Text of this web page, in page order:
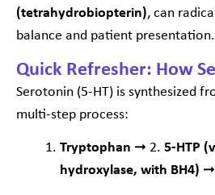
(tetrahydrobiopterin), can
balance and patient presentation.
Quick Refresher: How
Serotonin (5-HT) is synthesized
multi-step process:
Tryptophan ➞ 2. 5-HTP
hydroxylase, with BH4) ➞